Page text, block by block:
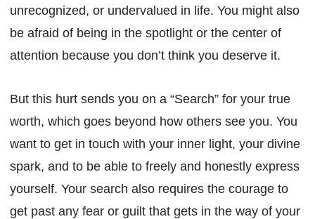
unrecognized, or undervalued in life. You might also
be afraid of being in the spotlight or the center of
attention because you don’t think you deserve it.
But this hurt sends you on a “Search” for your true
worth, which goes beyond how others see you. You
want to get in touch with your inner light, your divine
spark, and to be able to freely and honestly express
yourself. Your search also requires the courage to
get past any fear or guilt that gets in the way of your